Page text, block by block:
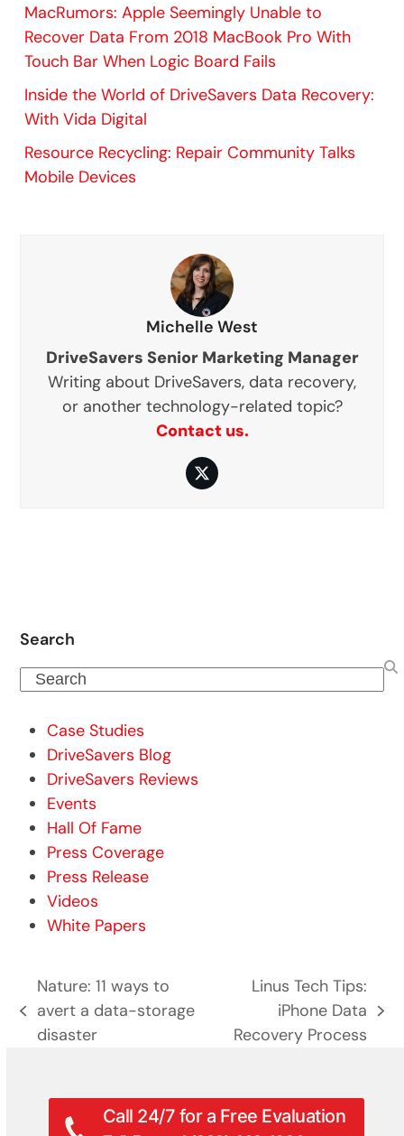
MacRumors: Apple Seemingly Unable to
Recover Data From 2018 MacBook Pro With
Touch Bar When Logic Board Fails
Inside the World of DriveSavers Data Recovery:
With Vida Digital
Resource Recycling: Repair Community Talks
Mobile Devices
Michelle West
DriveSavers Senior Marketing Manager
Writing about DriveSavers, data recovery,
or another technology-related topic?
Contact us.
Twitter
Search
Search
Case Studies
DriveSavers Blog
DriveSavers Reviews
Events
Hall Of Fame
Press Coverage
Press Release
Videos
White Papers
previous
post:
Nature: 11 ways to
avert a data-storage
disaster
post:
Linus Tech Tips:
iPhone Data
Recovery Process
Call 24/7 for a Free Evaluation